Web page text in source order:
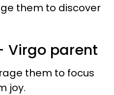
them to discover
Virgo parent
them to focus
joy.